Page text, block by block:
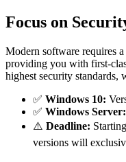
Focus on
Modern software requires
providing you with first-
highest security standards,
✅ Windows 10:
✅ Windows Server:
⚠️ Deadline: Starting
versions will